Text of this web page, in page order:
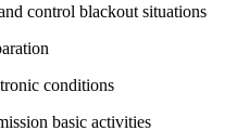
control blackout situations
conditions
basic activities